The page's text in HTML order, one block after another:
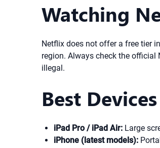
Watching
Netflix does not offer a free tier
region. Always check the
illegal.
Best
iPad Pro / iPad Air: Large
iPhone (latest models):